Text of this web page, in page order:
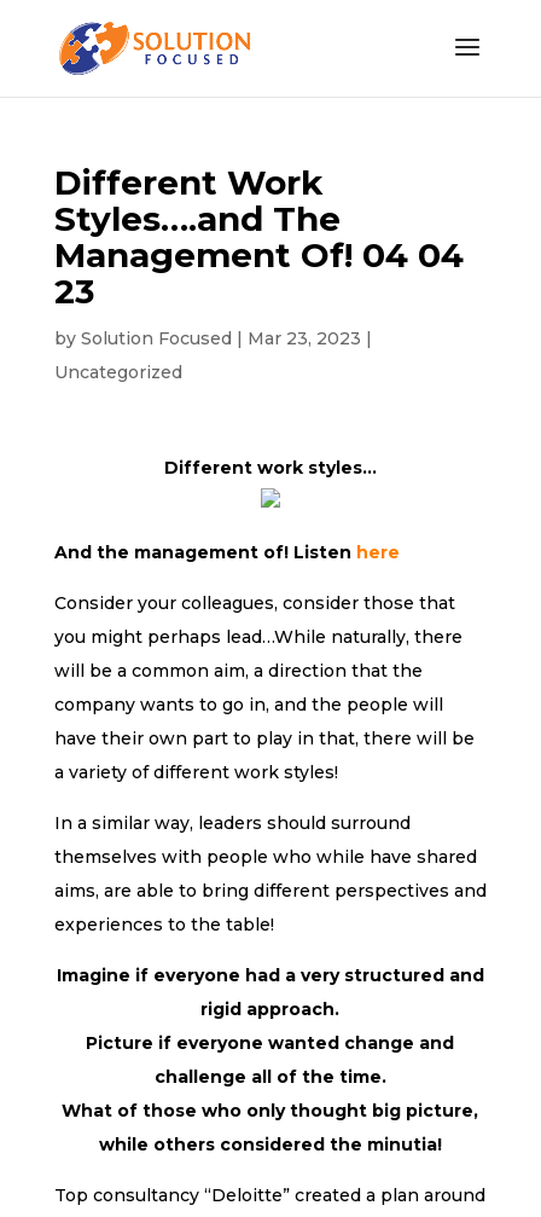
Different Work
Styles….and The
Management Of! 04 04
23
by Solution Focused | Mar 23, 2023 |
Uncategorized
Different work styles…
And the management of! Listen here
Consider your colleagues, consider those that
you might perhaps lead…While naturally, there
will be a common aim, a direction that the
company wants to go in, and the people will
have their own part to play in that, there will be
a variety of different work styles!
In a similar way, leaders should surround
themselves with people who while have shared
aims, are able to bring different perspectives and
experiences to the table!
Imagine if everyone had a very structured and
rigid approach.
Picture if everyone wanted change and
challenge all of the time.
What of those who only thought big picture,
while others considered the minutia!
Top consultancy “Deloitte” created a plan around